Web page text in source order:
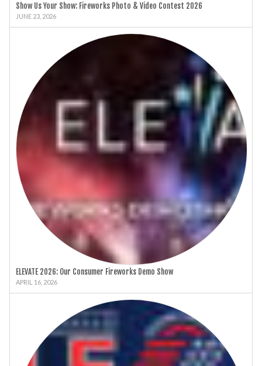
Show Us Your Show: Fireworks Photo & Video Contest 2026
JUNE 23, 2026
ELEVATE 2026: Our Consumer Fireworks Demo Show
APRIL 16, 2026